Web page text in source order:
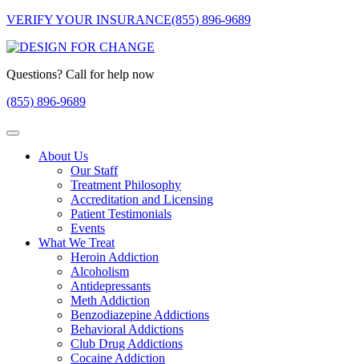
VERIFY YOUR INSURANCE(855) 896-9689
Questions? Call for help now
(855) 896-9689
About Us
Our Staff
Treatment Philosophy
Accreditation and Licensing
Patient Testimonials
Events
What We Treat
Heroin Addiction
Alcoholism
Antidepressants
Meth Addiction
Benzodiazepine Addictions
Behavioral Addictions
Club Drug Addictions
Cocaine Addiction